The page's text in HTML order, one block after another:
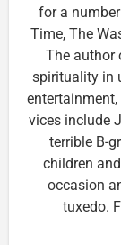
for a
Time, The
The author
spirituality in
vices include
terrible B-
children
occasion
tuxedo.